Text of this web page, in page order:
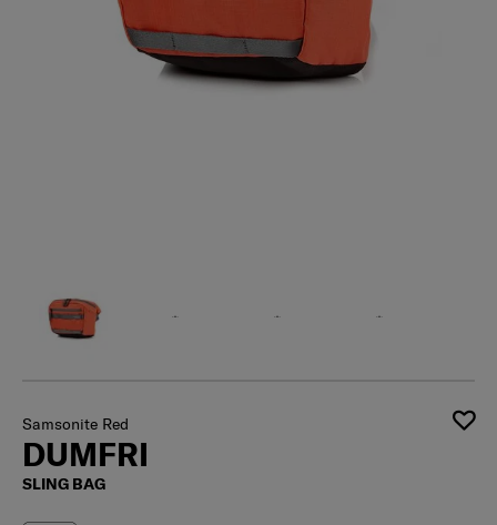
Samsonite Red
DUMFRI
SLING BAG